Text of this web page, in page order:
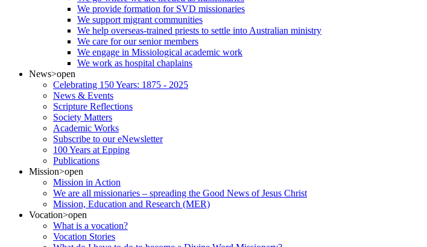
We provide formation for SVD missionaries
We support migrant communities
We help overseas-trained priests to settle into Australian ministry
We care for our senior members
We engage in Missiological academic work
We work as hospital chaplains
News>open
Celebrating 150 Years: 1875 - 2025
News & Events
Scripture Reflections
Society Matters
Academic Works
Subscribe to our eNewsletter
100 Years at Epping
Publications
Mission>open
Mission in Action
We are all missionaries – spreading the Good News of Jesus Christ
Mission, Education and Research (MER)
Vocation>open
What is a vocation?
Vocation Stories